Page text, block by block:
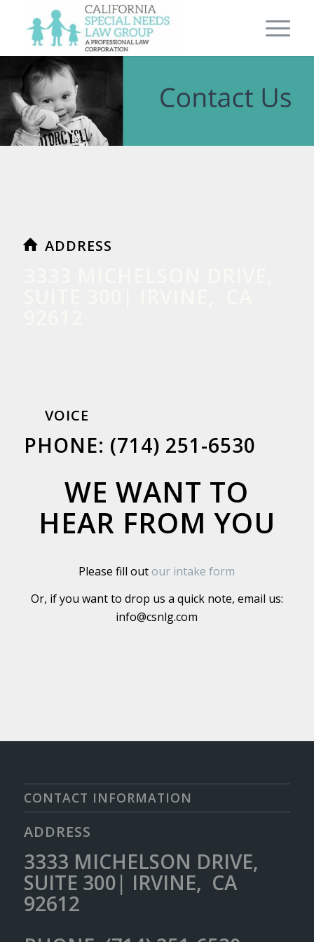
ADDRESS
VOICE
PHONE: (714) 251-6530
WE WANT TO
HEAR FROM YOU
Please fill outour intake form
Or, if you want to drop us a quick note, email us:
info@csnlg.com
CONTACT INFORMATION
ADDRESS
3333 MICHELSON DRIVE,
SUITE 300| IRVINE, CA
92612